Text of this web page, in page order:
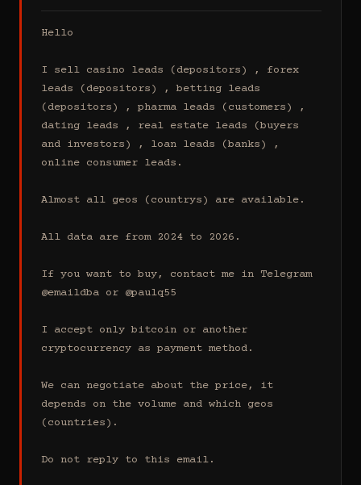
Hello
I sell casino leads (depositors) , forex
leads (depositors) , betting leads
(depositors) , pharma leads (customers) ,
dating leads , real estate leads (buyers
and investors) , loan leads (banks) ,
online consumer leads.
Almost all geos (countrys) are available.
All data are from 2024 to 2026.
If you want to buy, contact me in Telegram
@emaildba or @paulq55
I accept only bitcoin or another
cryptocurrency as payment method.
We can negotiate about the price, it
depends on the volume and which geos
(countries).
Do not reply to this email.